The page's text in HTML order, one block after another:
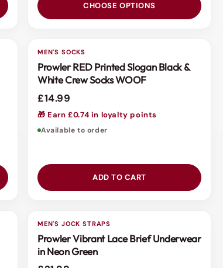
CHOOSE OPTIONS
MEN'S SOCKS
Prowler RED Printed Slogan Black &
White Crew Socks WOOF
£14.99
🎁 Earn £0.74 in loyalty points
Available to order
ADD TO CART
MEN'S JOCK STRAPS
Prowler Vibrant Lace Brief Underwear
in Neon Green